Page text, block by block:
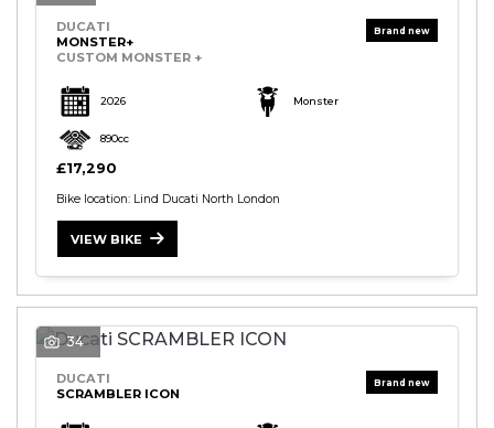
DUCATI
MONSTER+
CUSTOM MONSTER +
2026 Monster
890cc
£17,290
Bike location: Lind Ducati North London
VIEW BIKE
34
DUCATI
SCRAMBLER ICON